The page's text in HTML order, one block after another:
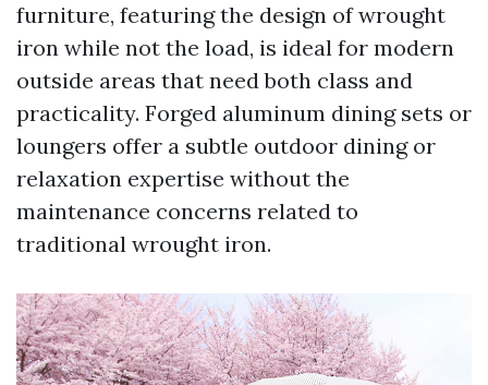
furniture, featuring the design of wrought
iron while not the load, is ideal for modern
outside areas that need both class and
practicality. Forged aluminum dining sets or
loungers offer a subtle outdoor dining or
relaxation expertise without the
maintenance concerns related to
traditional wrought iron.